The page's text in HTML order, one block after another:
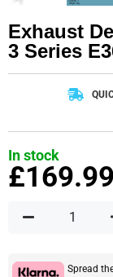
Exhaust
3 Series
In stock
£169.99
Spread